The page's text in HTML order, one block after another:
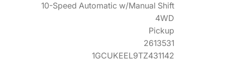
10-Speed Automatic w/Manual Shift
4WD
Pickup
2613531
1GCUKEEL9TZ431142